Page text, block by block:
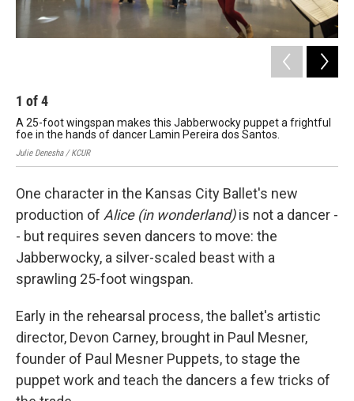
1 of4
A 25-foot wingspan makes this Jabberwocky puppet a frightful
foe in the hands of dancer Lamin Pereira dos Santos.
Julie Denesha / KCUR
One character in the Kansas City Ballet's new
production of Alice (in wonderland)is not a dancer -
- but requires seven dancers to move: the
Jabberwocky, a silver-scaled beast with a
sprawling 25-foot wingspan.
Early in the rehearsal process, the ballet's artistic
director, Devon Carney, brought in Paul Mesner,
founder of Paul Mesner Puppets, to stage the
puppet work and teach the dancers a few tricks of